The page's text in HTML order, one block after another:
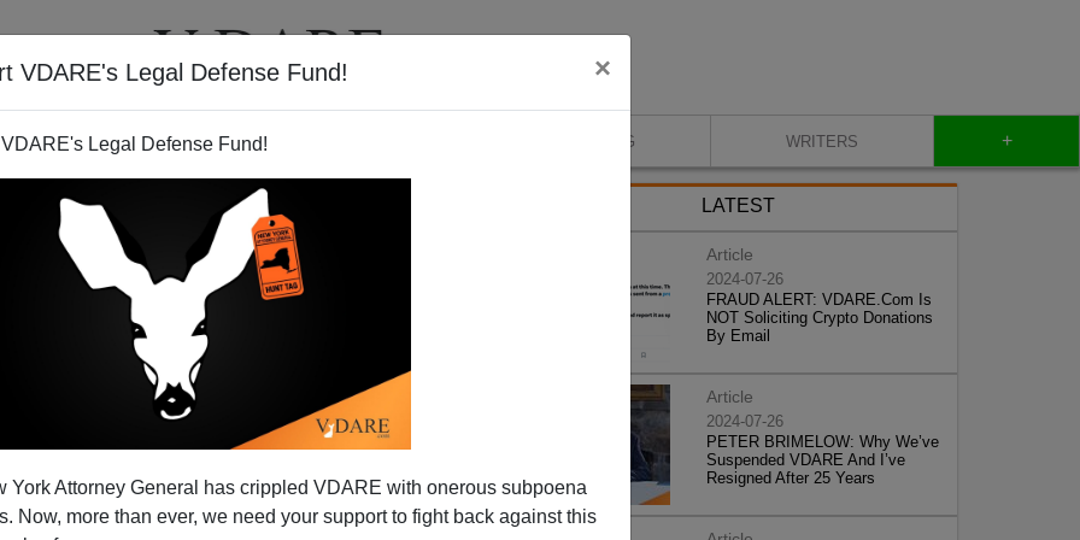
VDARE's Legal Defense Fund! ×
Legal Defense Fund!
York Attorney General has crippled VDARE with onerous subpoena
Now, more than ever, we need your support to fight back against this
VIDEOS BLOG WRITERS +
Nationalism
LATEST
Article
2024-07-26
FRAUD ALERT: VDARE.Com Is
NOT Soliciting Crypto Donations
By Email
Article
2024-07-26
PETER BRIMELOW: Why We’ve
Suspended VDARE And I’ve
Resigned After 25 Years